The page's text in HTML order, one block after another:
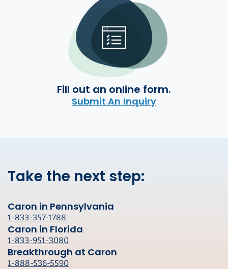
Fill out an online form.
Submit An Inquiry
Take the next step:
Caron in Pennsylvania
1-833-357-1788
Caron in Florida
1-833-951-3080
Breakthrough at Caron
1-888-536-5590